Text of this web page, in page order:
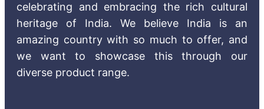
celebrating and embracing the rich cultural
heritage of India. We believe India is an
amazing country with so much to offer, and
we want to showcase this through our
diverse product range.